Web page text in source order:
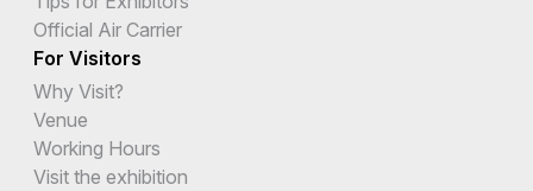
Official Air Carrier
For Visitors
Why Visit?
Venue
Working Hours
Visit the exhibition